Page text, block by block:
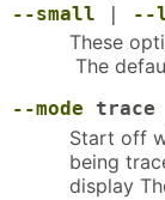
--small | --
These
The
--mode trace
Start off
being
display